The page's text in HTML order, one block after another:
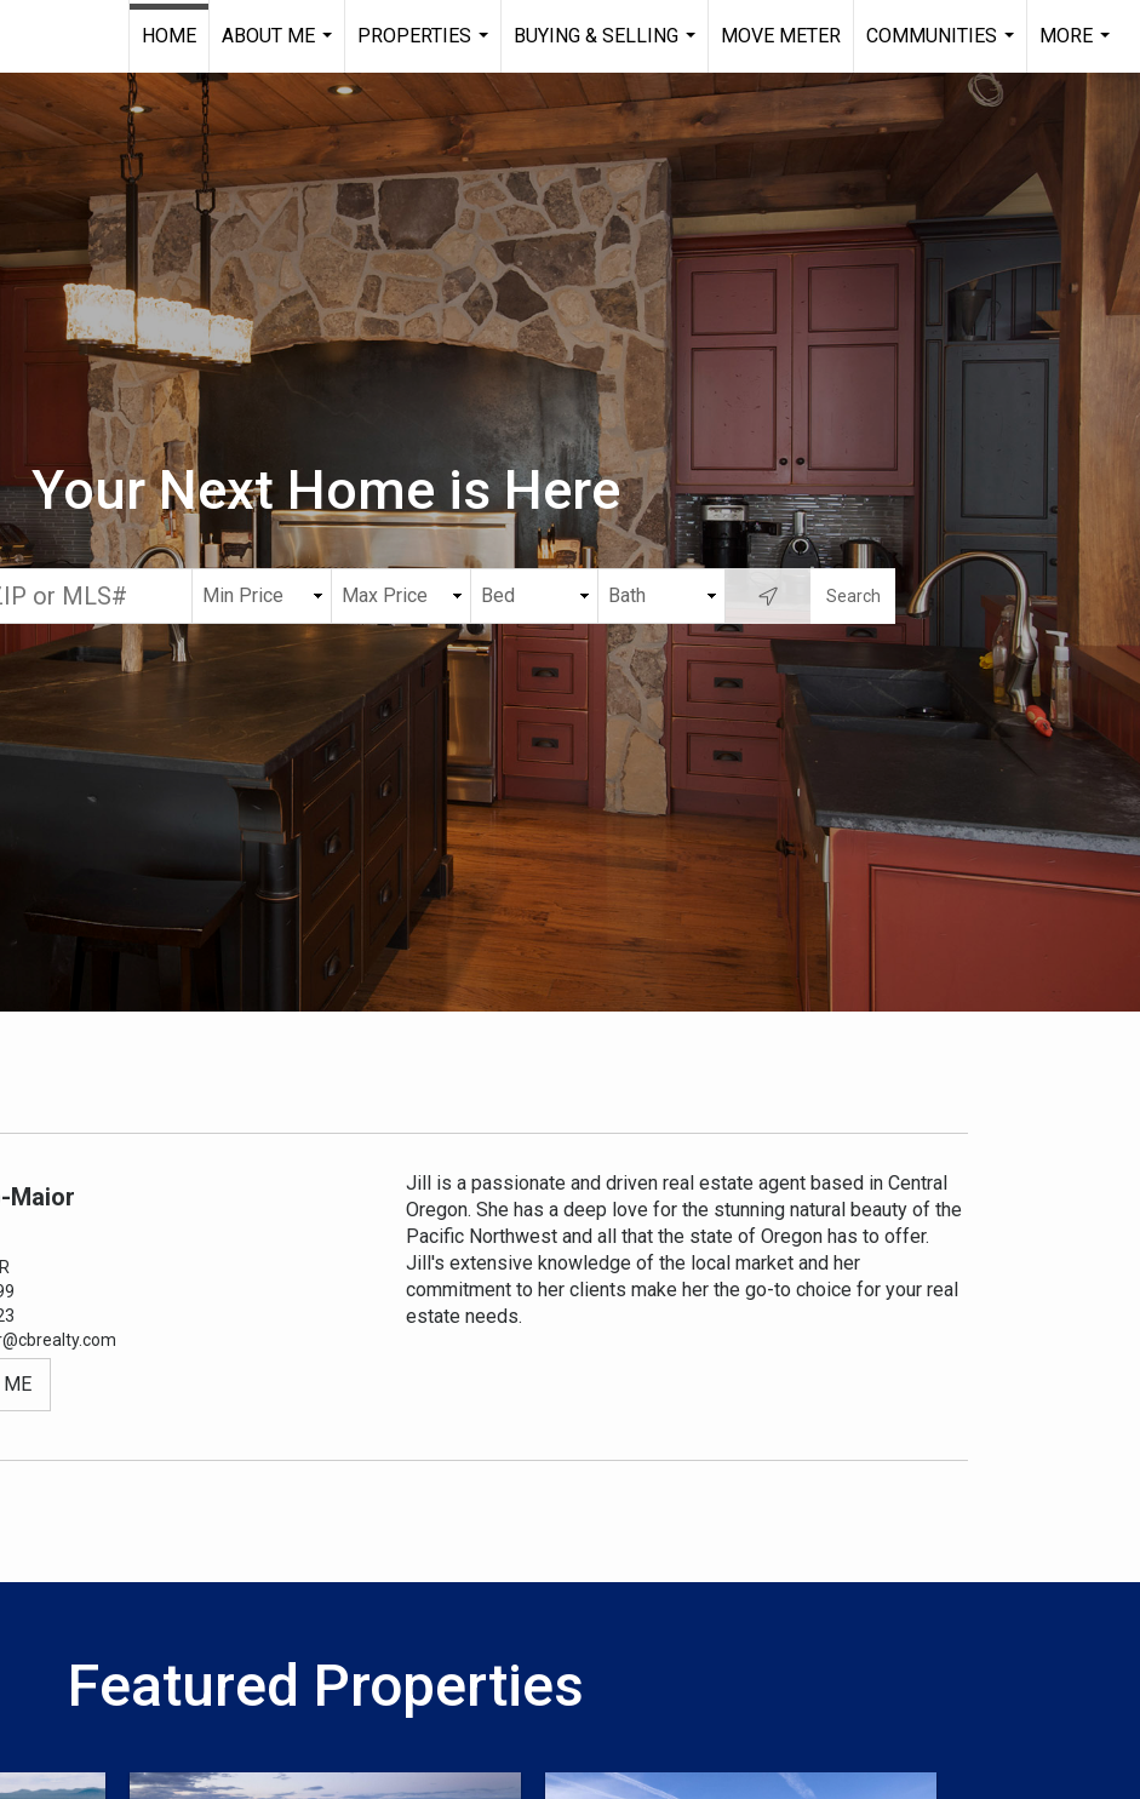
HOME
ABOUT ME
...
PROPERTIES
...
BUYING & SELLING
...
MOVE METER
COMMUNITIES
...
MORE
...
Your Next Home is Here
Maior
ME
Jill is a passionate and driven real estate agent based in Central
Oregon. She has a deep love for the stunning natural beauty of the
Pacific Northwest and all that the state of Oregon has to offer.
Jill's extensive knowledge of the local market and her
commitment to her clients make her the go-to choice for your real
estate needs.
Featured Properties